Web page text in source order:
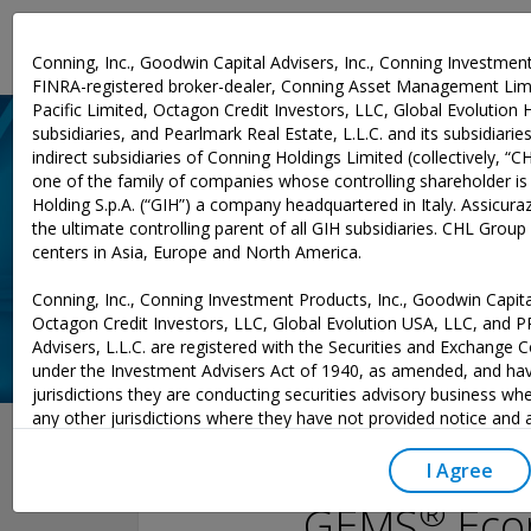
Conning, Inc., Goodwin Capital Advisers, Inc., Conning
FINRA-registered broker-dealer, Conning Asset Management
Pacific Limited, Octagon Credit Investors, LLC, Global Evolution
subsidiaries, and Pearlmark Real Estate, L.L.C. and its
indirect subsidiaries of Conning Holdings Limited (collectively,
one of the family of companies whose controlling shareholder is
Holding S.p.A. (“GIH”) a company headquartered in Italy.
the ultimate controlling parent of all GIH subsidiaries. CHL
centers in Asia, Europe and North America.
Conning, Inc., Conning Investment Products, Inc., Goodwin
Octagon Credit Investors, LLC, Global Evolution USA, LLC, and
Advisers, L.L.C. are registered with the Securities and Exchange
under the Investment Advisers Act of 1940, as amended, and
jurisdictions they are conducting securities advisory business
any other jurisdictions where they have not provided notice and
may not be able to respond to individual inquiries if the
to a transaction in securities. SEC registration does not carry
or indication that the adviser has attained a level of skill or ability.
I Agree
December 02, 2025
®